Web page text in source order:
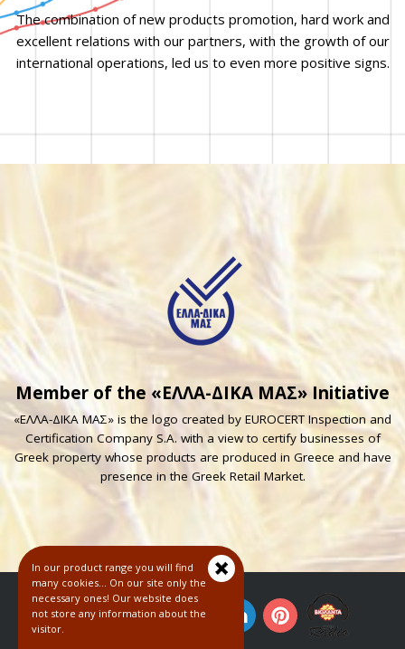
The combination of new products promotion, hard work and
excellent relations with our partners, with the growth of our
international operations, led us to even more positive signs.
Member of the «ΕΛΛΑ-ΔΙΚΑ ΜΑΣ» Initiative
«ΕΛΛΑ-ΔΙΚΑ ΜΑΣ» is the logo created by EUROCERT Inspection and
Certification Company S.A. with a view to certify businesses of
Greek property whose products are produced in Greece and have
presence in the Greek Retail Market.
In our product range you will find
many cookies... On our site only the
necessary ones! Our website does
not store any information about the
visitor.